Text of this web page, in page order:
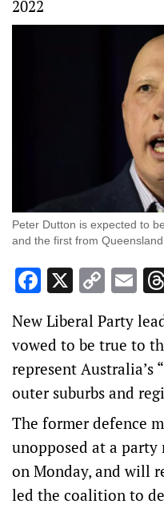
2022
Peter Dutton is expected to
and the first from Queensland.
Facebook
X Copy
Link
New Liberal Party
vowed to be true to
represent Australia’s
outer suburbs and
The former defence
unopposed at a party
on Monday, and will
led the coalition to